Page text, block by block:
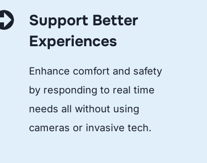
Support Better
Experiences
Enhance comfort and safety
by responding to real time
needs all without using
cameras or invasive tech.